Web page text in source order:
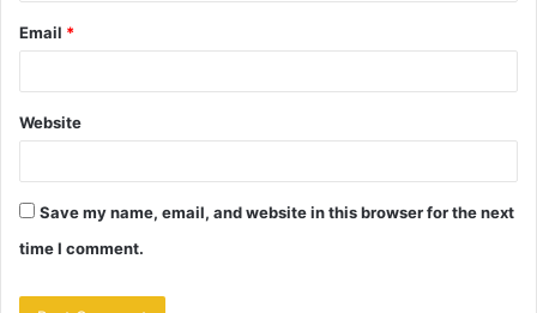
Email *
Website
Save my name, email, and website in this browser for the next
time I comment.